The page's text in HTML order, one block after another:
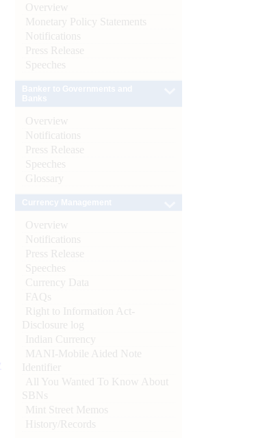
Overview
Monetary Policy Statements
Notifications
Press Release
Speeches
Overview
Notifications
Press Release
Speeches
Glossary
Overview
Notifications
Press Release
Speeches
Currency Data
FAQs
Right to Information Act-
Disclosure log
Indian Currency
MANI-Mobile Aided Note
Identifier
All You Wanted To Know About
SBNs
Mint Street Memos
History/Records